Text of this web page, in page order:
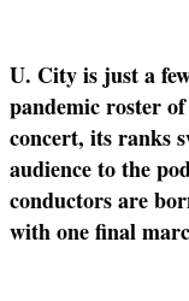
U. City is just a
pandemic roster
concert, its ranks
audience to the
conductors are
with one final